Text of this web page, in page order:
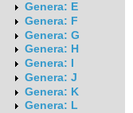
Genera: E
Genera: F
Genera: G
Genera: H
Genera: I
Genera: J
Genera: K
Genera: L